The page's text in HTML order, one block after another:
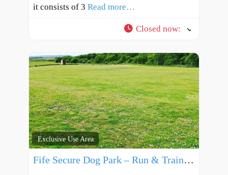
it consists of 3 Read more…
Closed now:
Exclusive Use Area
Fife Secure Dog Park – Run & Training Field